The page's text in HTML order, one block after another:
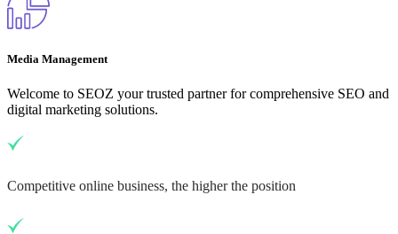
Media Management
Welcome to SEOZ your trusted partner for comprehensive SEO and
digital marketing solutions.
Competitive online business, the higher the position